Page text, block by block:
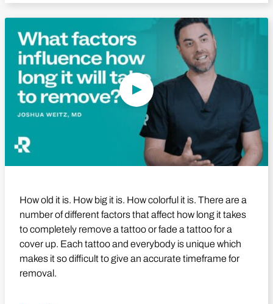
Play Video
How old it is. How big it is. How colorful it is. There are a
number of different factors that affect how long it takes
to completely remove a tattoo or fade a tattoo for a
cover up. Each tattoo and everybody is unique which
makes it so difficult to give an accurate timeframe for
removal.